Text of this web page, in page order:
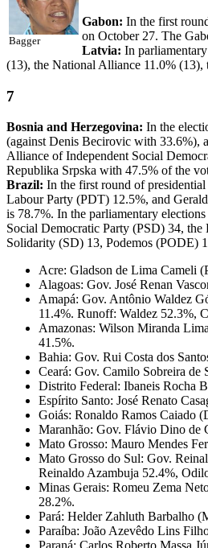
Bagger
Gabon: In the first
on October 27. The
Latvia: In
(13), the National Alliance 11.0%
7
Bosnia and Herzegovina: In the
(against Denis Becirovic with 33.6%),
Alliance of Independent Social
Republika Srpska with 47.5% of the
Brazil: In the first round of
Labour Party (PDT) 12.5%, and
is 78.7%. In the parliamentary
Social Democratic Party (PSD) 34,
Solidarity (SD) 13, Podemos (PODE)
Acre: Gladson de Lima Cameli
Alagoas: Gov. José Renan
Amapá: Gov. Antônio Waldez
11.4%. Runoff: Waldez 52.3%,
Amazonas: Wilson Miranda
41.5%.
Bahia: Gov. Rui Costa dos
Ceará: Gov. Camilo Sobreira
Distrito Federal: Ibaneis Rocha
Espírito Santo: José Renato
Goiás: Ronaldo Ramos Caiado
Maranhão: Gov. Flávio Dino de
Mato Grosso: Mauro Mendes
Mato Grosso do Sul: Gov.
Reinaldo Azambuja 52.4%,
Minas Gerais: Romeu Zema
28.2%.
Pará: Helder Zahluth Barbalho
Paraíba: João Azevêdo Lins